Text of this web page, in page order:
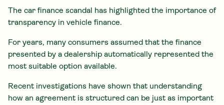
The car finance scandal has highlighted the importance of
transparency in vehicle finance.
For years, many consumers assumed that the finance
presented by a dealership automatically represented the
most suitable option available.
Recent investigations have shown that understanding
how an agreement is structured can be just as important